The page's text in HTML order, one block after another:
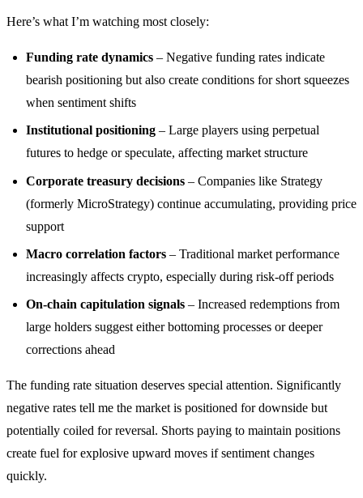
Here’s what I’m watching most closely:
Funding rate dynamics – Negative funding rates indicate
bearish positioning but also create conditions for short squeezes
when sentiment shifts
Institutional positioning – Large players using perpetual
futures to hedge or speculate, affecting market structure
Corporate treasury decisions – Companies like Strategy
(formerly MicroStrategy) continue accumulating, providing price
support
Macro correlation factors – Traditional market performance
increasingly affects crypto, especially during risk-off periods
On-chain capitulation signals – Increased redemptions from
large holders suggest either bottoming processes or deeper
corrections ahead
The funding rate situation deserves special attention. Significantly
negative rates tell me the market is positioned for downside but
potentially coiled for reversal. Shorts paying to maintain positions
create fuel for explosive upward moves if sentiment changes
quickly.